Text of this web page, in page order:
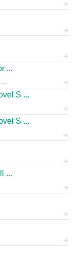
...
S ...
S ...
...